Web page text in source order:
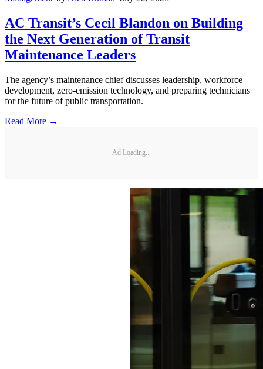
AC Transit’s Cecil Blandon on Building
the Next Generation of Transit
Maintenance Leaders
The agency’s maintenance chief discusses leadership, workforce
development, zero-emission technology, and preparing technicians
for the future of public transportation.
Read More →
Ad Loading...